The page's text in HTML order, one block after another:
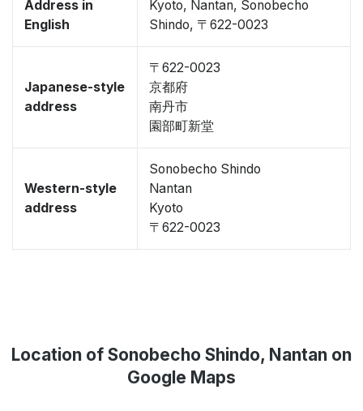
Address in
English
Kyoto, Nantan, Sonobecho
Shindo, 〒622-0023
Japanese-style
address
〒622-0023
京都府
南丹市
園部町新堂
Western-style
address
Sonobecho Shindo
Nantan
Kyoto
〒622-0023
Location of Sonobecho Shindo, Nantan on
Google Maps